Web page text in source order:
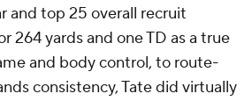
and top 25 overall recruit
264 yards and one TD as a true
and body control, to route-
consistency, Tate did virtually